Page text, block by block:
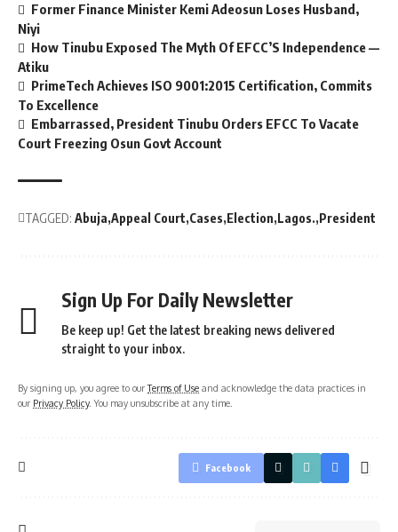
Former Finance Minister Kemi Adeosun Loses Husband,
Niyi
How Tinubu Exposed The Myth Of EFCC’S Independence —
Atiku
PrimeTech Achieves ISO 9001:2015 Certification, Commits
To Excellence
Embarrassed, President Tinubu Orders EFCC To Vacate
Court Freezing Osun Govt Account
TAGGED: Abuja Appeal Court Cases Election Lagos. President
Sign Up For Daily Newsletter
Be keep up! Get the latest breaking news delivered
straight to your inbox.
By signing up, you agree to ourTerms of Use and acknowledge the data practices in
our Privacy Policy. You may unsubscribe at any time.
Facebook